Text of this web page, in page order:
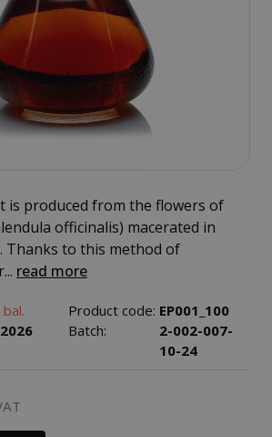
is produced from the flowers of
officinalis) macerated in
Thanks to this method of
read more
bal. Product code: EP001_100
Batch:
2-002-007-
10-24